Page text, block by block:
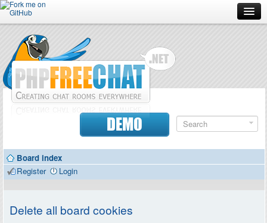
Forum
Doc
Contributors
DEMO
Board index
Register
Login
Delete all board cookies